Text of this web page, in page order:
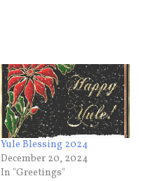
Yule Blessing 2024
December 20, 2024
In "Greetings"